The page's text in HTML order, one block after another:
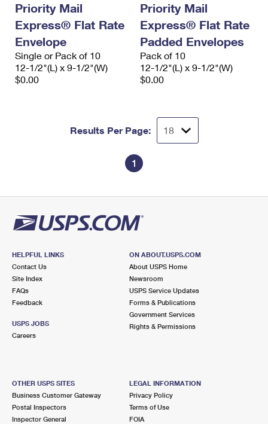
Priority Mail
Express® Flat Rate
Envelope
Single or Pack of 10
12-1/2"(L) x 9-1/2"(W)
$0.00
Priority Mail
Express® Flat Rate
Padded Envelopes
Pack of 10
12-1/2"(L) x 9-1/2"(W)
$0.00
Results Per Page:
1
HELPFUL LINKS
Contact Us
Site Index
FAQs
Feedback
USPS JOBS
Careers
ON ABOUT.USPS.COM
About USPS Home
Newsroom
USPS Service Updates
Forms & Publications
Government Services
Rights & Permissions
OTHER USPS SITES
Business Customer Gateway
Postal Inspectors
Inspector General
LEGAL INFORMATION
Privacy Policy
Terms of Use
FOIA